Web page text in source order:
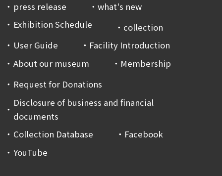
press release
what's new
Exhibition Schedule
collection
User Guide
Facility Introduction
About our museum
Membership
Request for Donations
Disclosure of business and financial
documents
Collection Database
Facebook
YouTube